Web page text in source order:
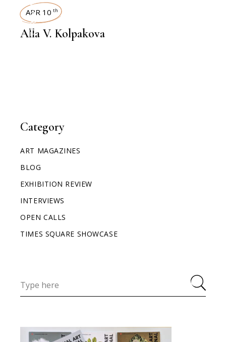
Category
ART MAGAZINES
BLOG
EXHIBITION REVIEW
INTERVIEWS
OPEN CALLS
TIMES SQUARE SHOWCASE
INTERVIEWS
APR 10 th
Alla V. Kolpakova